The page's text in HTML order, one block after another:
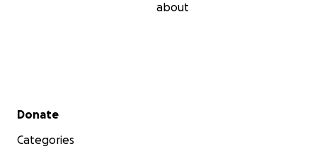
about
Secondary menu
Donate
Categories